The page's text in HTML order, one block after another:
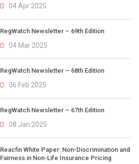
04 Apr 2025
RegWatch Newsletter – 69th Edition
04 Mar 2025
RegWatch Newsletter – 68th Edition
06 Feb 2025
RegWatch Newsletter – 67th Edition
08 Jan 2025
Reacfin White Paper: Non-Discrimination and
Fairness in Non-Life Insurance Pricing